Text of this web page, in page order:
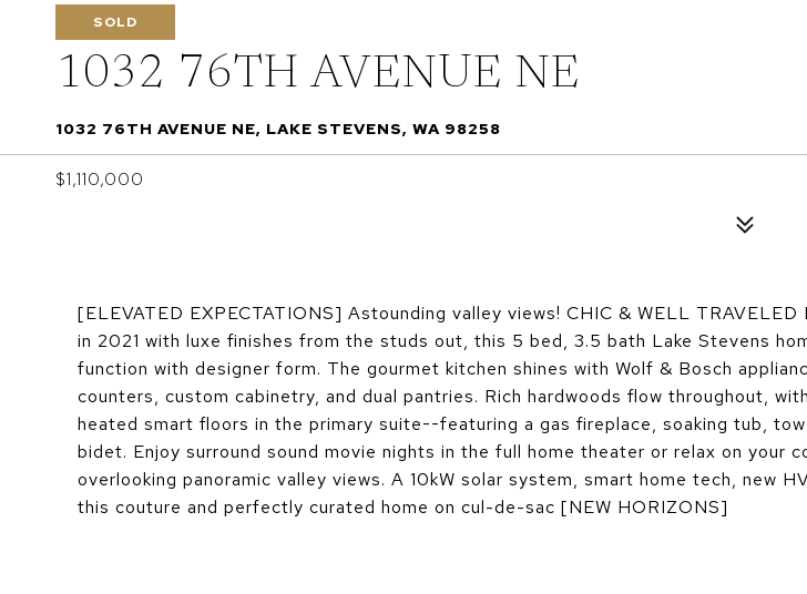
SOLD
1032 76TH AVENUE NE
1032 76TH AVENUE NE, LAKE STEVENS, WA 98258
$1,110,000
[ELEVATED EXPECTATIONS] Astounding valley views! CHIC & WELL TRAVELED
in 2021 with luxe finishes from the studs out, this 5 bed, 3.5 bath Lake Stevens
function with designer form. The gourmet kitchen shines with Wolf & Bosch
counters, custom cabinetry, and dual pantries. Rich hardwoods flow throughout,
heated smart floors in the primary suite--featuring a gas fireplace, soaking tub,
bidet. Enjoy surround sound movie nights in the full home theater or relax on your
overlooking panoramic valley views. A 10kW solar system, smart home tech, new
this couture and perfectly curated home on cul-de-sac [NEW HORIZONS]